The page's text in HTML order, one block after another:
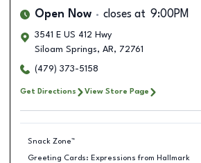
Open Now closes at 9:00PM
3541 E US 412 Hwy
Siloam Springs, AR, 72761
(479) 373-5158
Get Directions View Store Page
Snack Zone™
Greeting Cards: Expressions from Hallmark